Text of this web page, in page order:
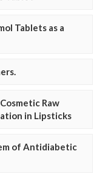
Tablets as a
Raw
in Lipsticks
of Antidiabetic